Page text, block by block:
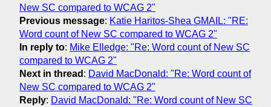
New SC compared to WCAG 2"
Previous message: Katie Haritos-Shea GMAIL: "RE:
Word count of New SC compared to WCAG 2"
In reply to: Mike Elledge: "Re: Word count of New SC
compared to WCAG 2"
Next in thread : David MacDonald: "Re: Word count of
New SC compared to WCAG 2"
Reply: David MacDonald: "Re: Word count of New SC